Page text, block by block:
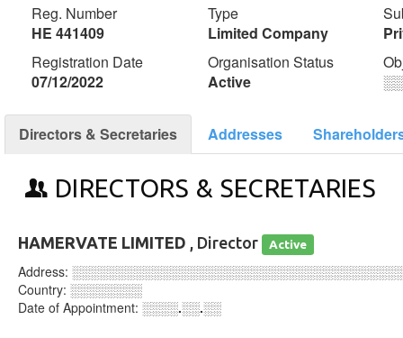
Reg. Number
ΗΕ 441409
Type
Limited Company
Registration Date
07/12/2022
Organisation Status
Active
Directors & Secretaries Addresses
DIRECTORS & SECRETARIES
HAMERVATE LIMITED , Director Active
Address:
Country: ░░░░░░░░
Date of Appointment: ░░░░.░░.░░